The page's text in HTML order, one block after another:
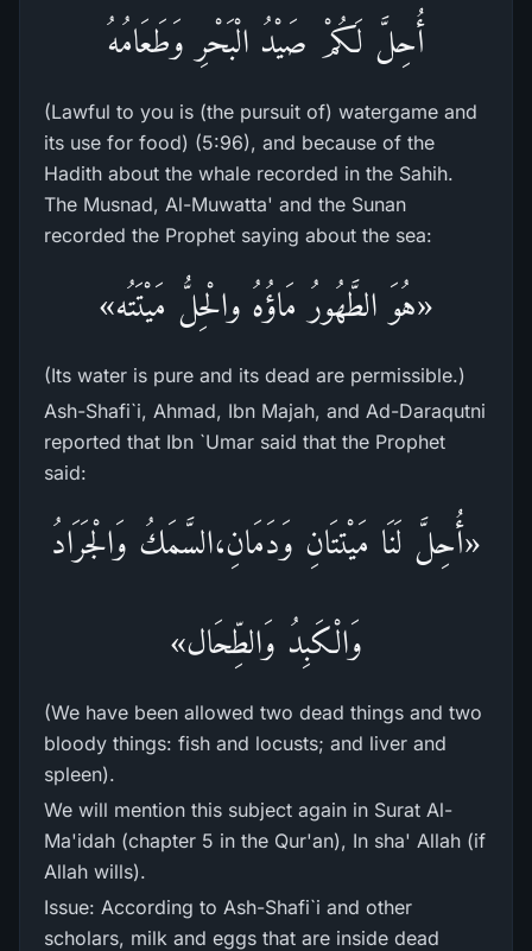
أُحِلَّ لَكُمْ صَيْدُ الْبَحْرِ وَطَعَامُهُ
(Lawful to you is (the pursuit of) watergame and
its use for food) (5:96), and because of the
Hadith about the whale recorded in the Sahih.
The Musnad, Al-Muwatta' and the Sunan
recorded the Prophet saying about the sea:
«هُوَ الطَّهُورُ مَاؤُهُ والْحِلُّ مَيْتَتُه»
(Its water is pure and its dead are permissible.)
Ash-Shafi`i, Ahmad, Ibn Majah, and Ad-Daraqutni
reported that Ibn `Umar said that the Prophet
said:
«أُحِلَّ لَنَا مَيْتتَانِ وَدَمَانِ،السَّمَكُ وَالْجَرَادُ
وَالْكَبِدُ وَالطِّحَال»
(We have been allowed two dead things and two
bloody things: fish and locusts; and liver and
spleen).
We will mention this subject again in Surat Al-
Ma'idah (chapter 5 in the Qur'an), In sha' Allah (if
Allah wills).
Issue: According to Ash-Shafi`i and other
scholars, milk and eggs that are inside dead